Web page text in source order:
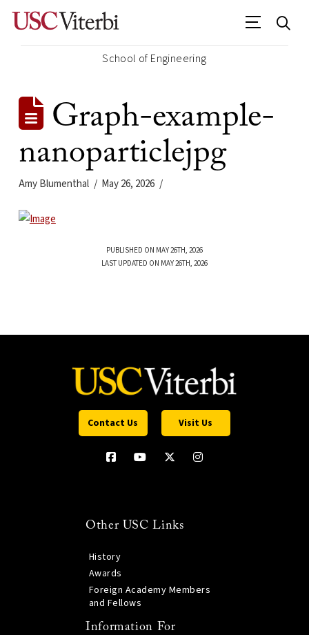
School of Engineering
Graph-example-
nanoparticlejpg
Amy Blumenthal May 26, 2026
PUBLISHED ON MAY 26TH, 2026
LAST UPDATED ON MAY 26TH, 2026
Contact Us Visit Us
Other USC Links
History
Awards
Foreign Academy Members
and Fellows
Information For